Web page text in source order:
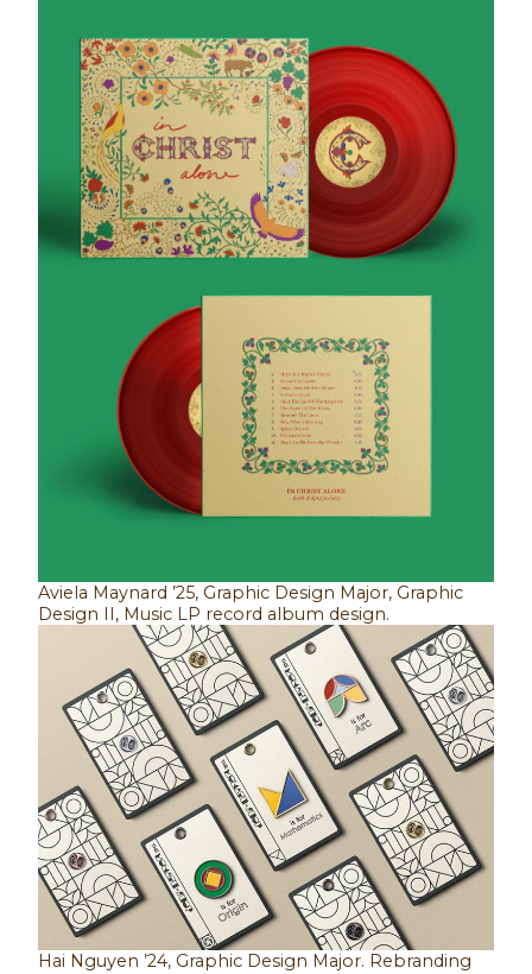
Aviela Maynard ’25, Graphic Design Major, Graphic
Design II, Music LP record album design.
Hai Nguyen ’24, Graphic Design Major. Rebranding